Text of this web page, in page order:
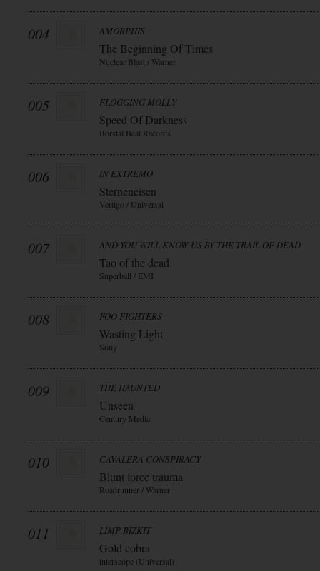
004 AMORPHIS
The Beginning Of Times
Nuclear Blast / Warner
005 FLOGGING MOLLY
Speed Of Darkness
Borstal Beat Records
006 IN EXTREMO
Sterneneisen
Vertigo / Universal
007 AND YOU WILL KNOW US BY THE TRAIL OF DEAD
Tao of the dead
Superball / EMI
008 FOO FIGHTERS
Wasting Light
Sony
009 THE HAUNTED
Unseen
Century Media
010 CAVALERA CONSPIRACY
Blunt force trauma
Roadrunner / Warner
011 LIMP BIZKIT
Gold cobra
interscope (Universal)